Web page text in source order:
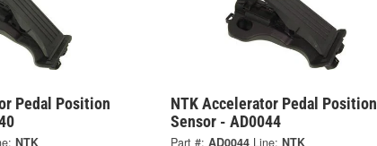
Pedal Position
NTK
NTK Accelerator Pedal Position
Sensor - AD0044
Part #: AD0044 Line: NTK